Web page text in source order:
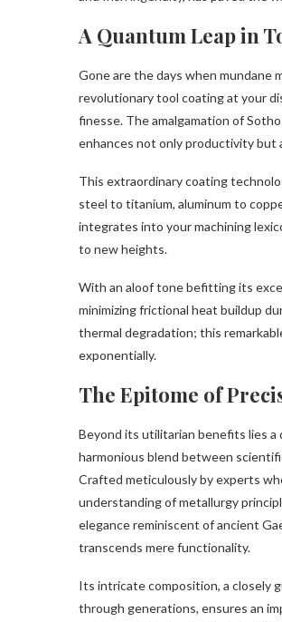
A Quantum Leap in
Gone are the days when mundane
revolutionary tool coating at your
finesse. The amalgamation of
enhances not only productivity but
This extraordinary coating
steel to titanium, aluminum to
integrates into your machining
to new heights.
With an aloof tone befitting its
minimizing frictional heat buildup
thermal degradation; this
exponentially.
The Epitome of
Beyond its utilitarian benefits lies a
harmonious blend between
Crafted meticulously by experts
understanding of metallurgy
elegance reminiscent of ancient
transcends mere functionality.
Its intricate composition, a closely
through generations, ensures an